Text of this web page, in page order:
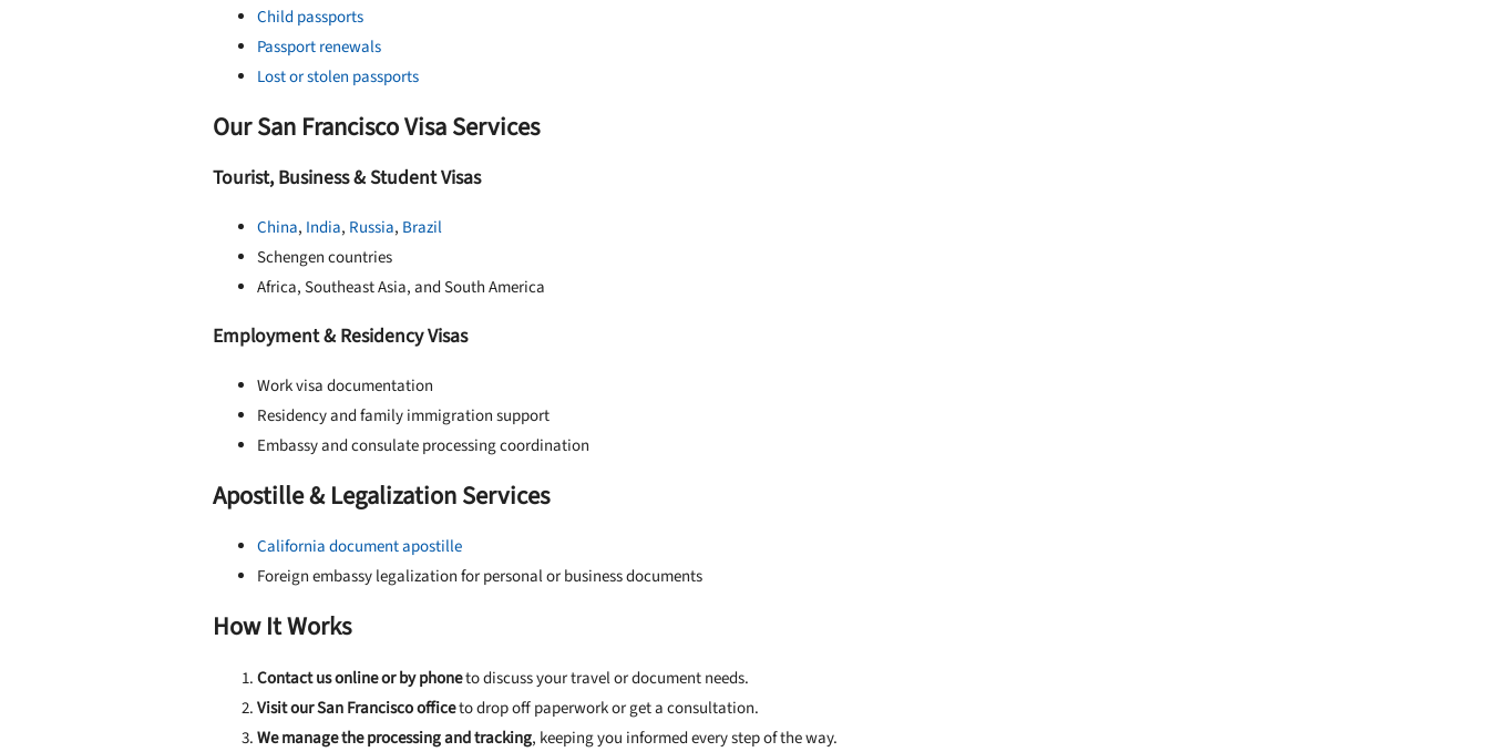
Child passports
Passport renewals
Lost or stolen passports
Our San Francisco Visa Services
Tourist, Business & Student Visas
China, India, Russia, Brazil
Schengen countries
Africa, Southeast Asia, and South America
Employment & Residency Visas
Work visa documentation
Residency and family immigration support
Embassy and consulate processing coordination
Apostille & Legalization Services
California document apostille
Foreign embassy legalization for personal or business documents
How It Works
Contact us online or by phoneto discuss your travel or document needs.
Visit our San Francisco officeto drop off paperwork or get a consultation.
We manage the processing and tracking, keeping you informed every step of the way.